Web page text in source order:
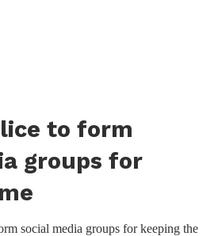
to form
groups for
social media groups for keeping the